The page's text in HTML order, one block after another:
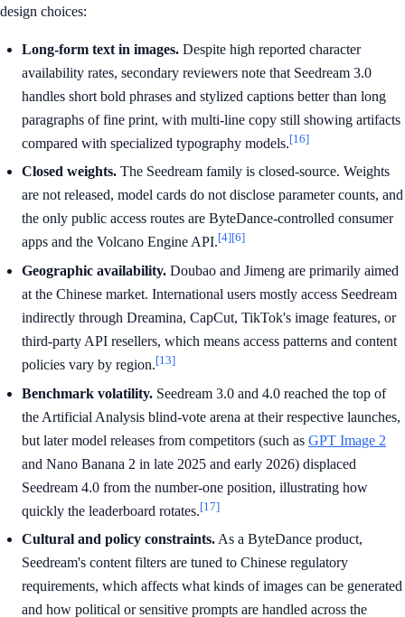
design choices:
Long-form text in images. Despite high reported character
availability rates, secondary reviewers note that Seedream 3.0
handles short bold phrases and stylized captions better than long
paragraphs of fine print, with multi-line copy still showing artifacts
compared with specialized typography models.[16]
Closed weights. The Seedream family is closed-source. Weights
are not released, model cards do not disclose parameter counts, and
the only public access routes are ByteDance-controlled consumer
apps and the Volcano Engine API.[4][6]
Geographic availability. Doubao and Jimeng are primarily aimed
at the Chinese market. International users mostly access Seedream
indirectly through Dreamina, CapCut, TikTok's image features, or
third-party API resellers, which means access patterns and content
policies vary by region.[13]
Benchmark volatility. Seedream 3.0 and 4.0 reached the top of
the Artificial Analysis blind-vote arena at their respective launches,
but later model releases from competitors (such as GPT Image 2
and Nano Banana 2 in late 2025 and early 2026) displaced
Seedream 4.0 from the number-one position, illustrating how
quickly the leaderboard rotates.[17]
Cultural and policy constraints. As a ByteDance product,
Seedream's content filters are tuned to Chinese regulatory
requirements, which affects what kinds of images can be generated
and how political or sensitive prompts are handled across the